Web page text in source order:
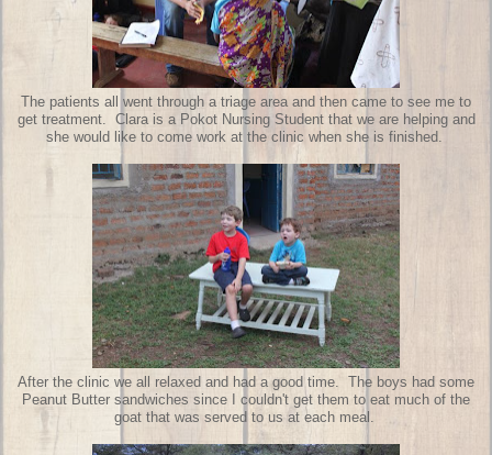
The patients all went through a triage area and then came to see me to
get treatment. Clara is a Pokot Nursing Student that we are helping and
she would like to come work at the clinic when she is finished.
After the clinic we all relaxed and had a good time. The boys had some
Peanut Butter sandwiches since I couldn't get them to eat much of the
goat that was served to us at each meal.